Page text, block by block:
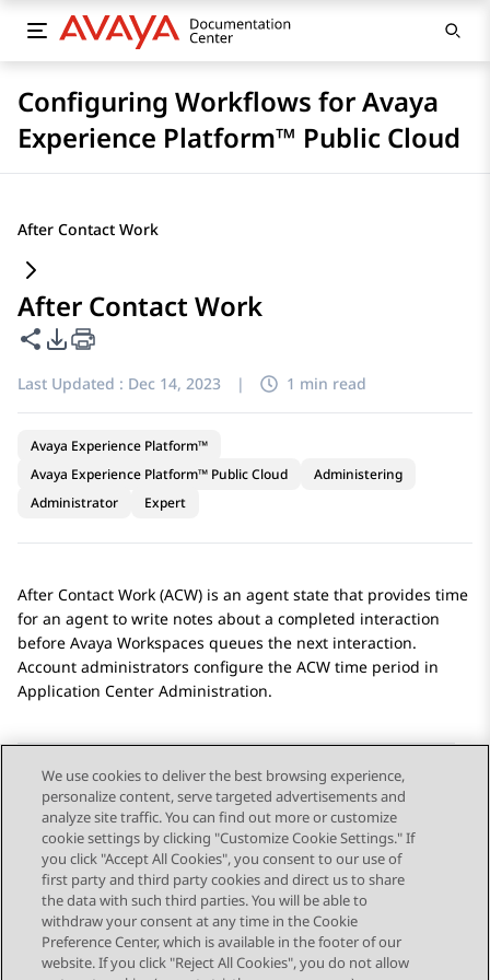
Configuring Workflows for Avaya
Experience Platform™ Public Cloud
After Contact Work
After Contact Work
Share this page
PDF Export Options
Last Updated : Dec 14, 2023 | 1 min read
Avaya Experience Platform™
Avaya Experience Platform™ Public Cloud
Administering
Administrator
Expert
After Contact Work (ACW) is an agent state that provides time
for an agent to write notes about a completed interaction
before Avaya Workspaces queues the next interaction.
Account administrators configure the ACW time period in
Application Center Administration.
Send Feedback
Topic navigation
Previous Topic Next Topic
We use cookies to deliver the best browsing experience,
personalize content, serve targeted advertisements and
analyze site traffic. You can find out more or customize
cookie settings by clicking "Customize Cookie Settings." If
you click "Accept All Cookies", you consent to our use of
first party and third party cookies and direct us to share
the data with such third parties. You will be able to
withdraw your consent at any time in the Cookie
Preference Center, which is available in the footer of our
website. If you click "Reject All Cookies", you do not allow